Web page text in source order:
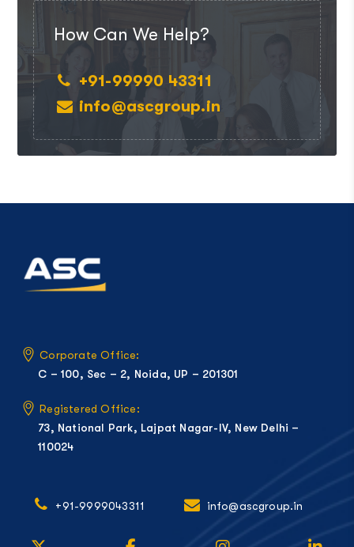
How Can We Help?
+91-99990 43311
info@ascgroup.in
Corporate Office:
C – 100, Sec – 2, Noida, UP – 201301
Registered Office:
73, National Park, Lajpat Nagar-IV, New Delhi –
110024
+91-9999043311 info@ascgroup.in